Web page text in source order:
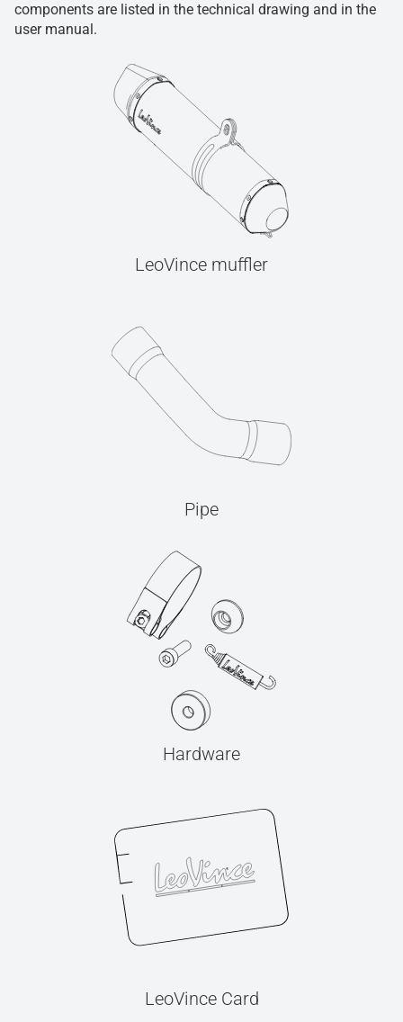
components are listed in the technical drawing and in the
user manual.
LeoVince muffler
Pipe
Hardware
LeoVince Card